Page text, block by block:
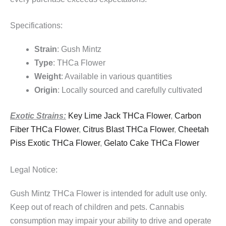
Specifications:
Strain: Gush Mintz
Type: THCa Flower
Weight: Available in various quantities
Origin: Locally sourced and carefully cultivated
Exotic Strains: Key Lime Jack THCa Flower, Carbon
Fiber THCa Flower, Citrus Blast THCa Flower, Cheetah
Piss Exotic THCa Flower, Gelato Cake THCa Flower
Legal Notice:
Gush Mintz THCa Flower is intended for adult use only.
Keep out of reach of children and pets. Cannabis
consumption may impair your ability to drive and operate